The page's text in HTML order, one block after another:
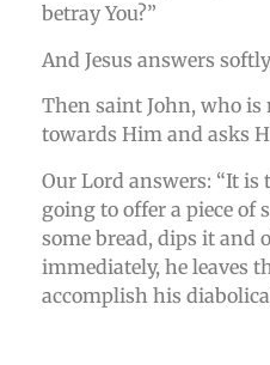
betray You?”
And Jesus answers
Then saint John, who is
towards Him and asks
Our Lord answers: “It is
going to offer a piece of
some bread, dips it and
immediately, he leaves
accomplish his